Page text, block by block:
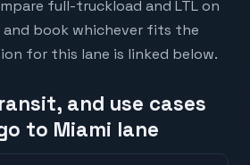
full-truckload and LTL on
book whichever fits the
for this lane is linked below.
and use cases
to Miami lane